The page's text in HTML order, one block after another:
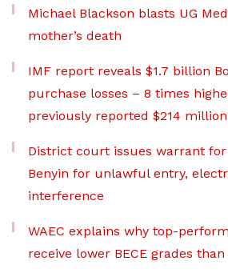
Michael Blackson blasts UG
mother’s death
IMF report reveals $1.7 billion
purchase losses – 8 times
previously reported $214 million
District court issues warrant
Benyin for unlawful entry,
interference
WAEC explains why top-
receive lower BECE grades